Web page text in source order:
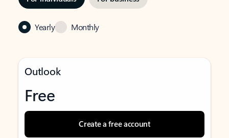
Yearly Monthly
Outlook
Free
Create a free account